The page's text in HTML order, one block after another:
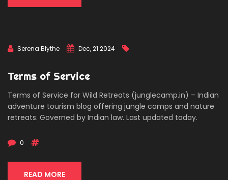
Serena Blythe Dec, 21 2024
Terms of Service
Terms of Service for Wild Retreats (junglecamp.in) – Indian
adventure tourism blog offering jungle camps and nature
retreats. Governed by Indian law. Last updated today.
0
READ MORE